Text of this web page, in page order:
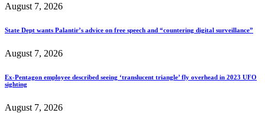
August 7, 2026
State Dept wants Palantir’s advice on free speech and “countering digital surveillance”
August 7, 2026
Ex-Pentagon employee described seeing ‘translucent triangle’ fly overhead in 2023 UFO
sighting
August 7, 2026